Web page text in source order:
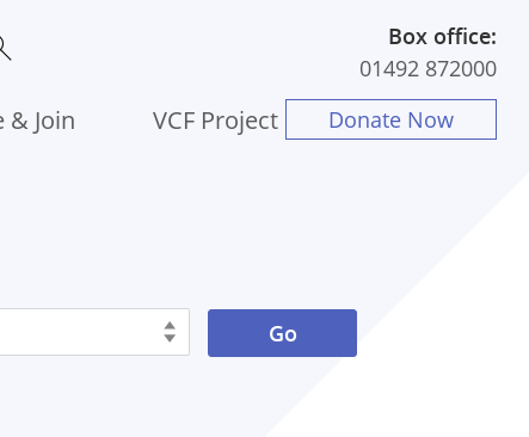
& Join VCF Project
Box office:
01492 872000
Donate Now